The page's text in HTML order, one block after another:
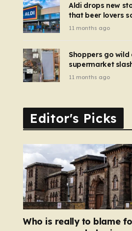
reopenings, four…Aldi drops new
that beer lovers
‘so much better
11 months ago
Shoppers go wild
supermarket
of pizza oven,
11 months ago
Editor's Picks
Who is really to blame